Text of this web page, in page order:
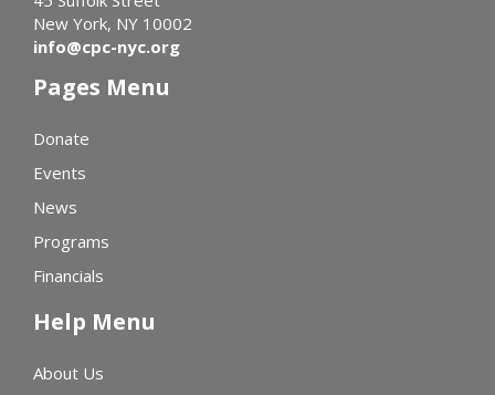
New York, NY 10002
info@cpc-nyc.org
Pages Menu
Donate
Events
News
Programs
Financials
Help Menu
About Us